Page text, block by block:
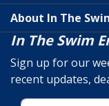
About In The
In The Swim
Sign up for our
recent updates,